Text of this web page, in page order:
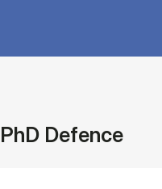
PhD Defence